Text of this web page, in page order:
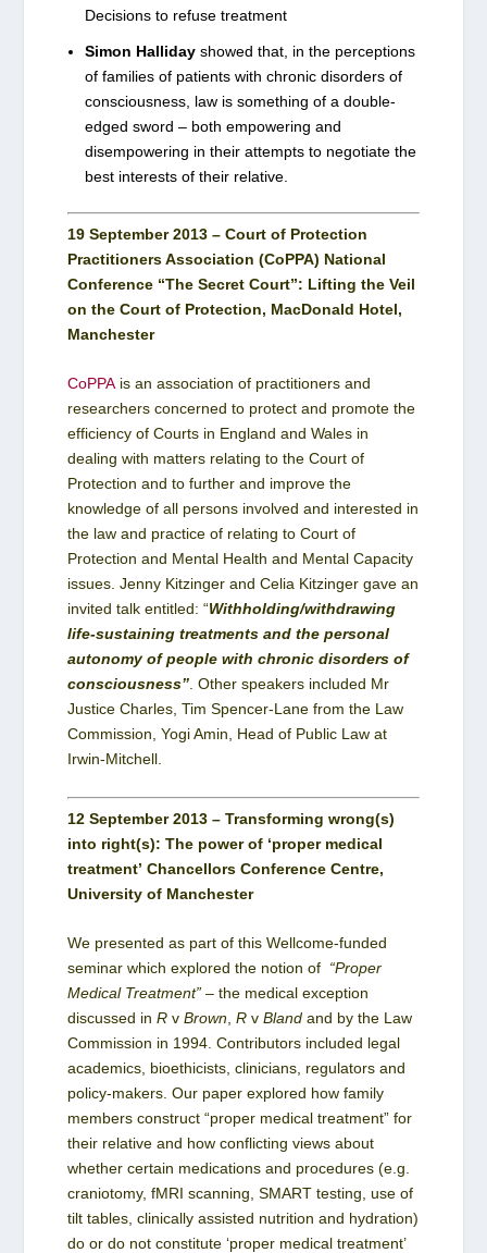
Decisions to refuse treatment
Simon Halliday showed that, in the perceptions
of families of patients with chronic disorders of
consciousness, law is something of a double-
edged sword – both empowering and
disempowering in their attempts to negotiate the
best interests of their relative.
19 September 2013 – Court of Protection
Practitioners Association (CoPPA) National
Conference “The Secret Court”: Lifting the Veil
on the Court of Protection, MacDonald Hotel,
Manchester
CoPPAis an association of practitioners and
researchers concerned to protect and promote the
efficiency of Courts in England and Wales in
dealing with matters relating to the Court of
Protection and to further and improve the
knowledge of all persons involved and interested in
the law and practice of relating to Court of
Protection and Mental Health and Mental Capacity
issues. Jenny Kitzinger and Celia Kitzinger gave an
invited talk entitled: “Withholding/withdrawing
life-sustaining treatments and the personal
autonomy of people with chronic disorders of
consciousness”. Other speakers included Mr
Justice Charles, Tim Spencer-Lane from the Law
Commission, Yogi Amin, Head of Public Law at
Irwin-Mitchell.
12 September 2013 – Transforming wrong(s)
into right(s): The power of ‘proper medical
treatment’ Chancellors Conference Centre,
University of Manchester
We presented as part of this Wellcome-funded
seminar which explored the notion of “Proper
Medical Treatment” – the medical exception
discussed inR vBrown ,R vBland and by the Law
Commission in 1994. Contributors included legal
academics, bioethicists, clinicians, regulators and
policy-makers. Our paper explored how family
members construct “proper medical treatment” for
their relative and how conflicting views about
whether certain medications and procedures (e.g.
craniotomy, fMRI scanning, SMART testing, use of
tilt tables, clinically assisted nutrition and hydration)
do or do not constitute ‘proper medical treatment’